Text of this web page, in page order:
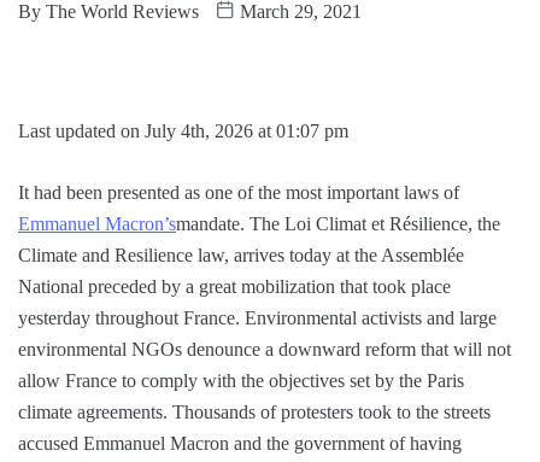
By The World Reviews March 29, 2021
Last updated on July 4th, 2026 at 01:07 pm
It had been presented as one of the most important laws of
Emmanuel Macron’smandate. The Loi Climat et Résilience, the
Climate and Resilience law, arrives today at the Assemblée
National preceded by a great mobilization that took place
yesterday throughout France. Environmental activists and large
environmental NGOs denounce a downward reform that will not
allow France to comply with the objectives set by the Paris
climate agreements. Thousands of protesters took to the streets
accused Emmanuel Macron and the government of having